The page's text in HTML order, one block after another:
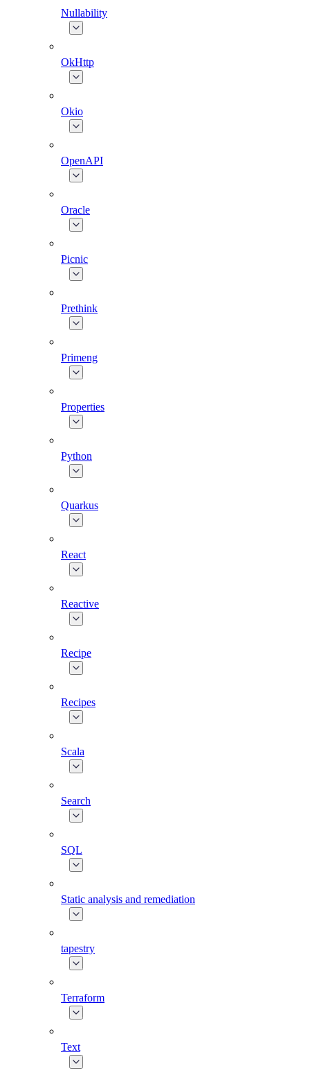
Nullability
OkHttp
Okio
OpenAPI
Oracle
Picnic
Prethink
Primeng
Properties
Python
Quarkus
React
Reactive
Recipe
Recipes
Scala
Search
SQL
Static analysis and remediation
tapestry
Terraform
Text